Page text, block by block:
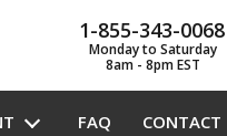
1-855-343-0068
Monday to Saturday
8am - 8pm EST
FAQ CONTACT